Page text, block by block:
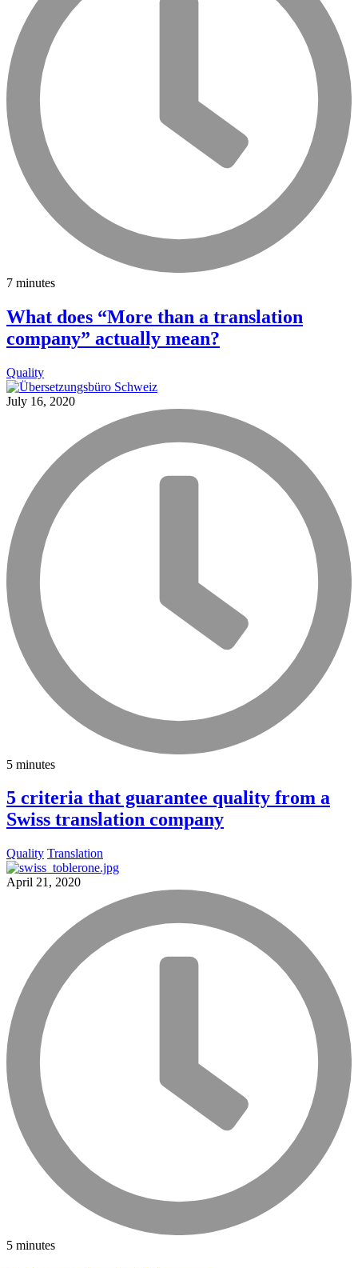
7 minutes
What does “More than a translation
company” actually mean?
Quality
July 16, 2020
5 minutes
5 criteria that guarantee quality from a
Swiss translation company
Quality Translation
April 21, 2020
5 minutes